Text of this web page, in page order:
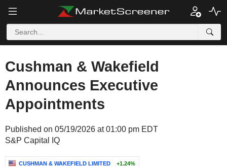
Cushman & Wakefield
Announces Executive
Appointments
Published on 05/19/2026 at 01:00 pm EDT
S&P Capital IQ
CUSHMAN & WAKEFIELD LIMITED +1.24%